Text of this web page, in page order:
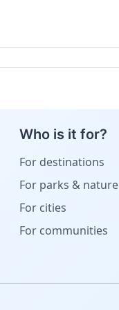
Who is it for?
For destinations
For parks & nature
For cities
For communities